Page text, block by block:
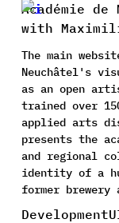
Académie de
with
The main
Neuchâtel's
as an open
trained over
applied arts
presents the
and regional
identity of a
former brewery
Development